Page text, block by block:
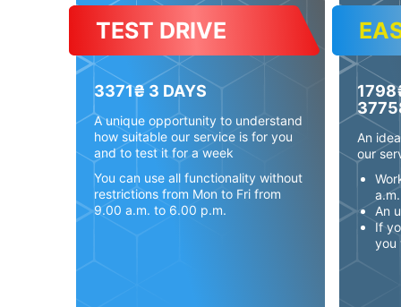
TEST DRIVE
3371₴ 3 DAYS
A unique opportunity to understand
how suitable our service is for you
and to test it for a week
You can use all functionality without
restrictions from Mon to Fri from
9.00 a.m. to 6.00 p.m.
An
our
An
If
you